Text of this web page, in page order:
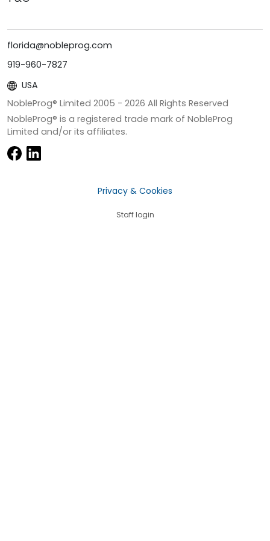
florida@nobleprog.com
919-960-7827
USA
NobleProg® Limited 2005 - 2026 All Rights Reserved
NobleProg® is a registered trade mark of NobleProg
Limited and/or its affiliates.
Privacy & Cookies
Staff login